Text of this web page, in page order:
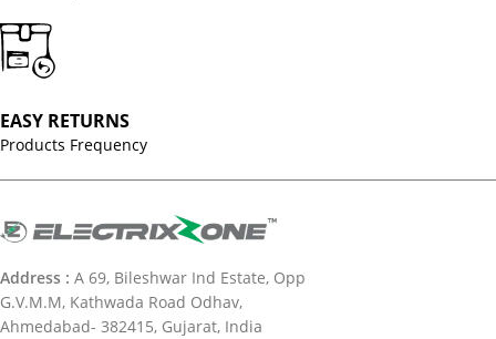
EASY RETURNS
Products Frequency
Address : A 69, Bileshwar Ind Estate, Opp
G.V.M.M, Kathwada Road Odhav,
Ahmedabad- 382415, Gujarat, India